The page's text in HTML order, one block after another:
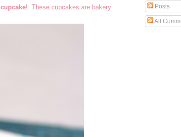
cupcake! These cupcakes are bakery
Posts
All